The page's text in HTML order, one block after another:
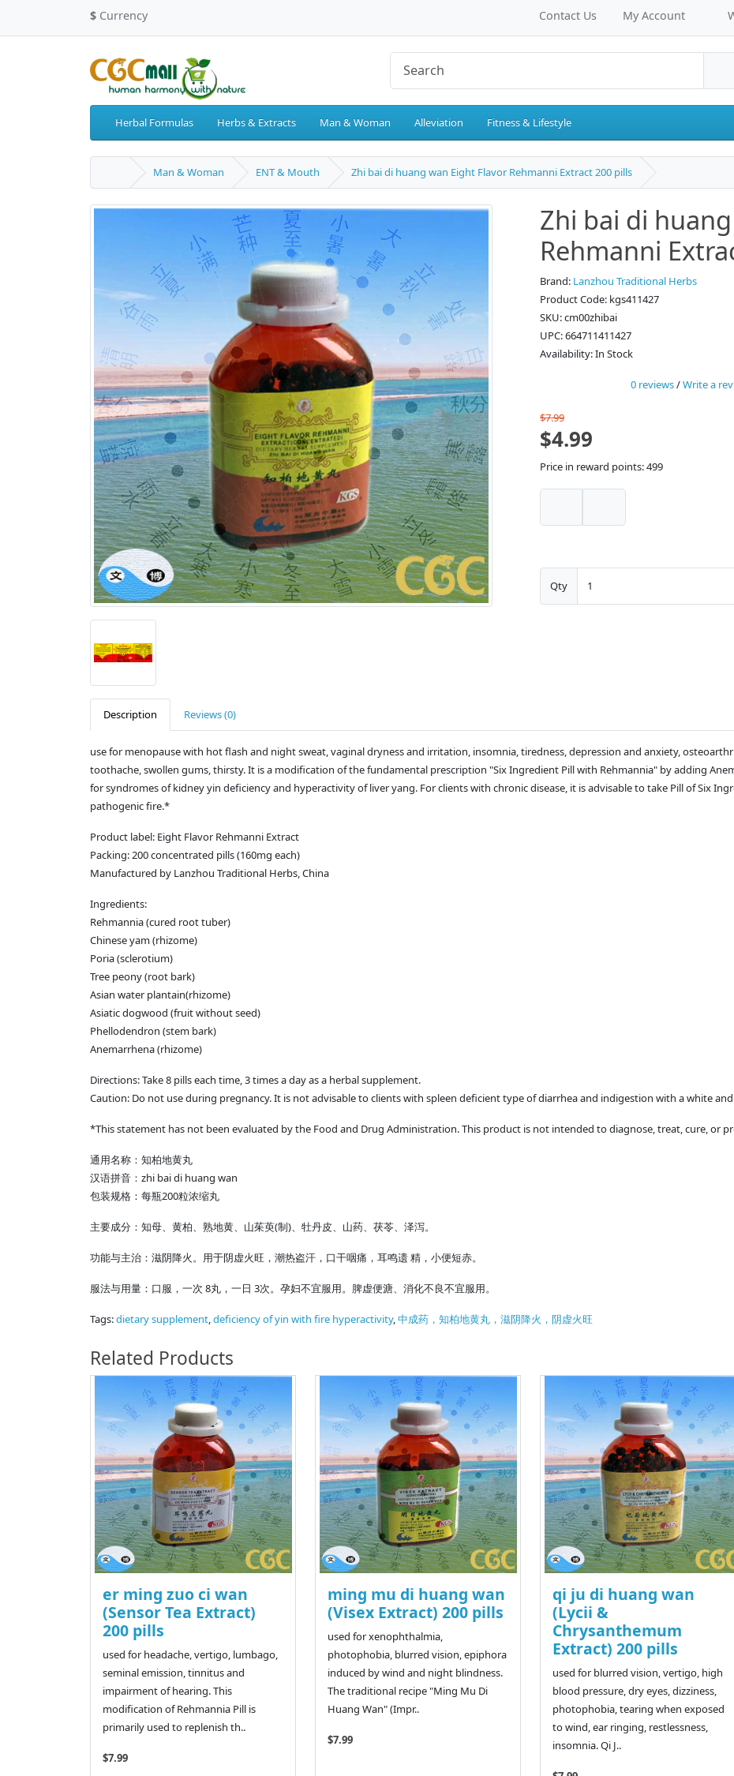
$ Currency Contact Us My Account
Herbal Formulas Herbs & Extracts Man & Woman Alleviation Fitness & Lifestyle
Man & Woman ENT & Mouth Zhi bai di huang wan Eight Flavor Rehmanni Extract 200 pills
Zhi bai di
Rehmanni
Brand: Lanzhou Traditional Herbs
Product Code: kgs411427
SKU: cm00zhibai
UPC: 664711411427
Availability: In Stock
0 reviews/Write a
$7.99
$4.99
Price in reward points: 499
Qty
Description Reviews (0)
use for menopause with hot flash and night sweat, vaginal dryness and irritation, insomnia, tiredness, depression and anxiety,
toothache, swollen gums, thirsty. It is a modification of the fundamental prescription "Six Ingredient Pill with Rehmannia" by adding
for syndromes of kidney yin deficiency and hyperactivity of liver yang. For clients with chronic disease, it is advisable to take Pill of Six
pathogenic fire.*
Product label: Eight Flavor Rehmanni Extract
Packing: 200 concentrated pills (160mg each)
Manufactured by Lanzhou Traditional Herbs, China
Ingredients:
Rehmannia (cured root tuber)
Chinese yam (rhizome)
Poria (sclerotium)
Tree peony (root bark)
Asian water plantain(rhizome)
Asiatic dogwood (fruit without seed)
Phellodendron (stem bark)
Anemarrhena (rhizome)
Directions: Take 8 pills each time, 3 times a day as a herbal supplement.
Caution: Do not use during pregnancy. It is not advisable to clients with spleen deficient type of diarrhea and indigestion with a white
*This statement has not been evaluated by the Food and Drug Administration. This product is not intended to diagnose, treat, cure, or
通用名称：知柏地黄丸
汉语拼音：zhi bai di huang wan
包装规格：每瓶200粒浓缩丸
主要成分：知母、黄柏、熟地黄、山茱萸(制)、牡丹皮、山药、茯苓、泽泻。
功能与主治：滋阴降火。用于阴虚火旺，潮热盗汗，口干咽痛，耳鸣遗 精，小便短赤。
服法与用量：口服，一次 8丸，一日 3次。孕妇不宜服用。脾虚便溏、消化不良不宜服用。
Tags:dietary supplement,deficiency of yin with fire hyperactivity,中成药，知柏地黄丸，滋阴降火，阴虚火旺
Related Products
er ming zuo ci wan
(Sensor Tea Extract)
200 pills
used for headache, vertigo, lumbago,
seminal emission, tinnitus and
impairment of hearing. This
modification of Rehmannia Pill is
primarily used to replenish th..
$7.99
ming mu di huang wan
(Visex Extract) 200 pills
used for xenophthalmia,
photophobia, blurred vision, epiphora
induced by wind and night blindness.
The traditional recipe "Ming Mu Di
Huang Wan" (Impr..
$7.99
qi ju di huang wan
(Lycii &
Chrysanthemum
Extract) 200 pills
used for blurred vision, vertigo, high
blood pressure, dry eyes, dizziness,
photophobia, tearing when exposed
to wind, ear ringing, restlessness,
insomnia. Qi J..